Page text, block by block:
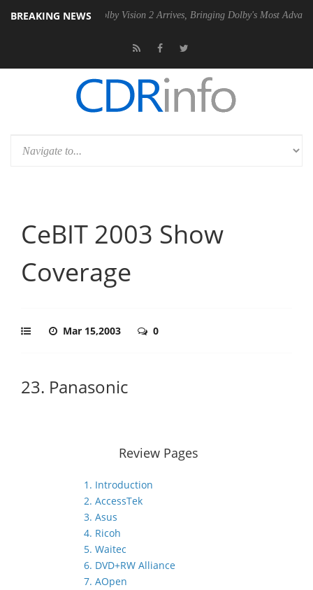
BREAKING NEWS
PSU Dolby Vision 2 Arrives, Bringing Dolby's Most Advanced Picture
CeBIT 2003 Show
Coverage
Mar 15,2003 0
23. Panasonic
Review Pages
1. Introduction
2. AccessTek
3. Asus
4. Ricoh
5. Waitec
6. DVD+RW Alliance
7. AOpen